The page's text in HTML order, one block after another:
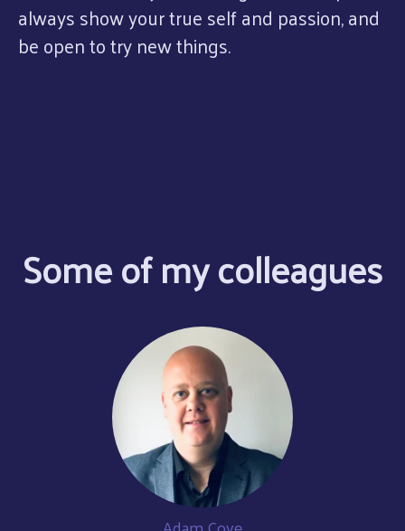
always show your true self and passion, and
be open to try new things.
Some of my colleagues